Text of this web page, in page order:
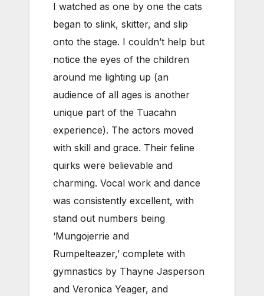
I watched as one by one the cats
began to slink, skitter, and slip
onto the stage. I couldn’t help but
notice the eyes of the children
around me lighting up (an
audience of all ages is another
unique part of the Tuacahn
experience). The actors moved
with skill and grace. Their feline
quirks were believable and
charming. Vocal work and dance
was consistently excellent, with
stand out numbers being
‘Mungojerrie and
Rumpelteazer,’ complete with
gymnastics by Thayne Jasperson
and Veronica Yeager, and